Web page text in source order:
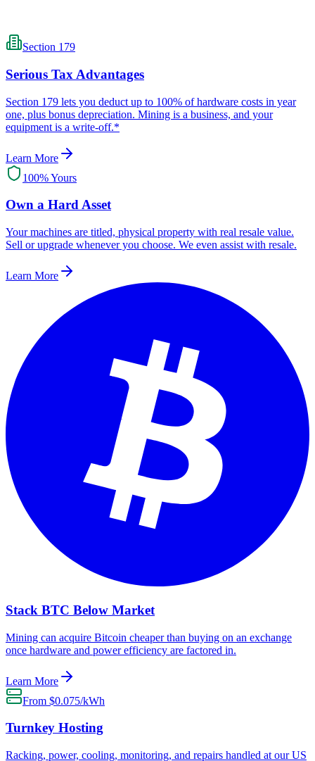
Section 179
Serious Tax Advantages
Section 179 lets you deduct up to 100% of hardware costs in year
one, plus bonus depreciation. Mining is a business, and your
equipment is a write-off.*
Learn More
100% Yours
Own a Hard Asset
Your machines are titled, physical property with real resale value.
Sell or upgrade whenever you choose. We even assist with resale.
Learn More
Stack BTC Below Market
Mining can acquire Bitcoin cheaper than buying on an exchange
once hardware and power efficiency are factored in.
Learn More
From $0.075/kWh
Turnkey Hosting
Racking, power, cooling, monitoring, and repairs handled at our US